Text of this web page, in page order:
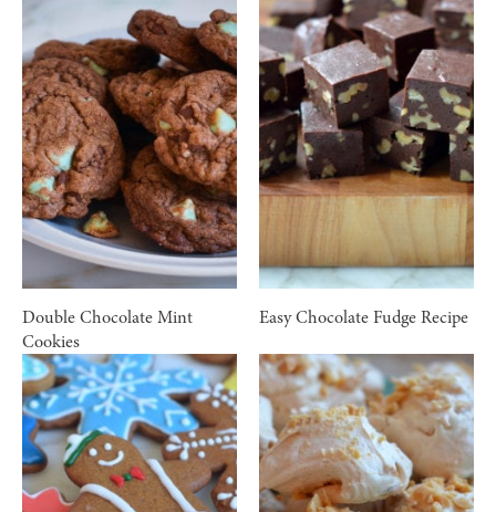
Double Chocolate Mint
Cookies
Easy Chocolate Fudge Recipe